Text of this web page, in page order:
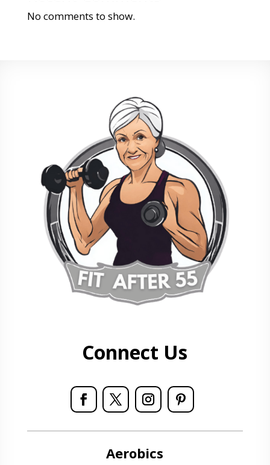
No comments to show.
Connect Us
Aerobics